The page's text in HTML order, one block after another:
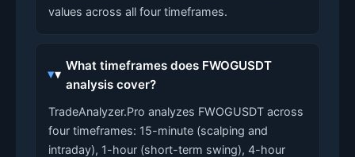
values across all four timeframes.
What timeframes does FWOGUSDT
analysis cover?
TradeAnalyzer.Pro analyzes FWOGUSDT across
four timeframes: 15-minute (scalping and
intraday), 1-hour (short-term swing), 4-hour